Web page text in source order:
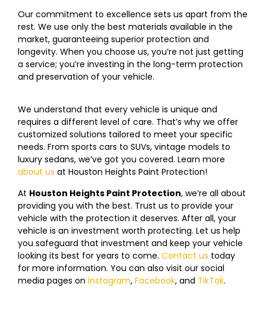
Our commitment to excellence sets us apart from the
rest. We use only the best materials available in the
market, guaranteeing superior protection and
longevity. When you choose us, you’re not just getting
a service; you’re investing in the long-term protection
and preservation of your vehicle.
We understand that every vehicle is unique and
requires a different level of care. That’s why we offer
customized solutions tailored to meet your specific
needs. From sports cars to SUVs, vintage models to
luxury sedans, we’ve got you covered. Learn more
about us at Houston Heights Paint Protection!
At Houston Heights Paint Protection, we’re all about
providing you with the best. Trust us to provide your
vehicle with the protection it deserves. After all, your
vehicle is an investment worth protecting. Let us help
you safeguard that investment and keep your vehicle
looking its best for years to come. Contact us today
for more information. You can also visit our social
media pages on Instagram, Facebook, and TikTok.